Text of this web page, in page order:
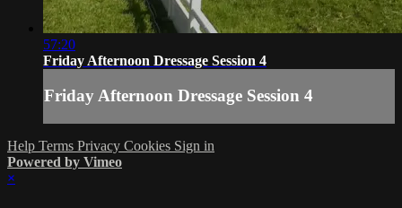
57:20
Friday Afternoon Dressage Session 4
Friday Afternoon Dressage Session 4
Help Terms Privacy Cookies Sign in
Powered by Vimeo
×